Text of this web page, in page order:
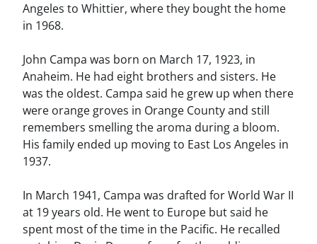
Angeles to Whittier, where they bought the home
in 1968.
John Campa was born on March 17, 1923, in
Anaheim. He had eight brothers and sisters. He
was the oldest. Campa said he grew up when there
were orange groves in Orange County and still
remembers smelling the aroma during a bloom.
His family ended up moving to East Los Angeles in
1937.
In March 1941, Campa was drafted for World War II
at 19 years old. He went to Europe but said he
spent most of the time in the Pacific. He recalled